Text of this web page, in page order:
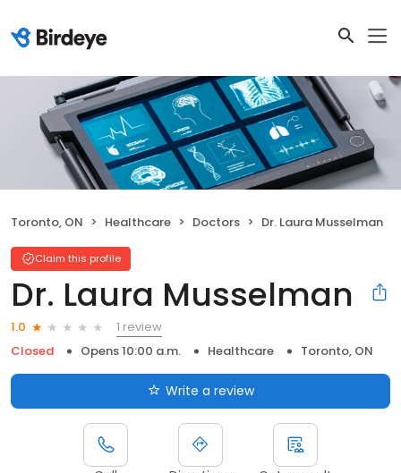
Toronto, ON Healthcare Doctors Dr. Laura Musselman
Claim this profile
Dr. Laura Musselman
1.0
1 review
Closed
Opens 10:00 a.m. Healthcare Toronto, ON
Write a review